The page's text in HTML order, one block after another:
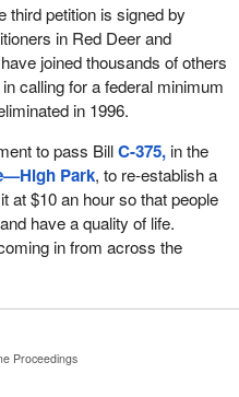
third petition is signed by
in Red Deer and
joined thousands of others
calling for a federal minimum
in 1996.
to pass BillC-375, in the
Park, to re-establish a
at $10 an hour so that people
have a quality of life.
in from across the
Proceedings